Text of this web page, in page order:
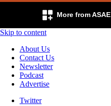
More from ASAE
Skip to content
About Us
Contact Us
Newsletter
Podcast
Advertise
Twitter